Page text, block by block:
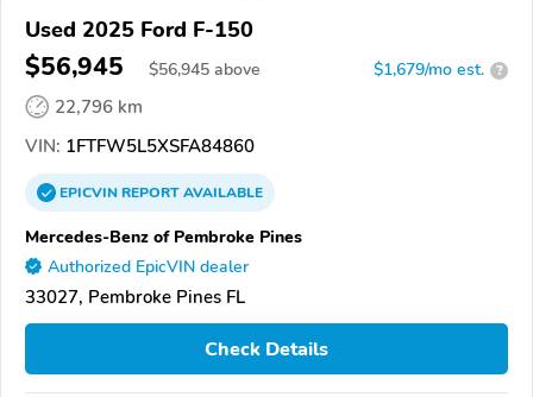
Used 2025 Ford F-150
$56,945 $56,945 above $1,679/mo est. ?
22,796 km
VIN: 1FTFW5L5XSFA84860
EPICVINREPORTAVAILABLE
Mercedes-Benz of Pembroke Pines
Authorized EpicVIN dealer
33027, Pembroke Pines FL
Check Details